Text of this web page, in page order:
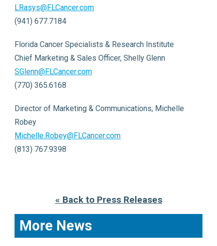
LRasys@FLCancer.com
(941) 677.7184
Florida Cancer Specialists & Research Institute
Chief Marketing & Sales Officer, Shelly Glenn
SGlenn@FLCancer.com
(770) 365.6168
Director of Marketing & Communications, Michelle
Robey
Michelle.Robey@FLCancer.com
(813) 767.9398
« Back to Press Releases
More News